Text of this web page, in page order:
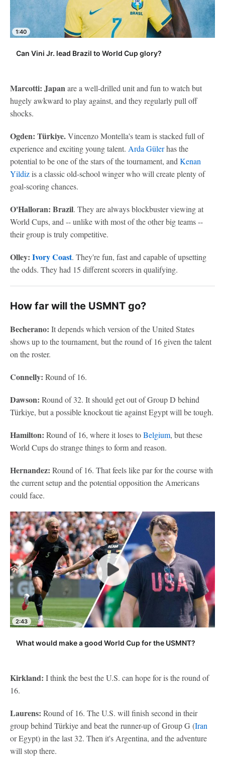
1:40
Can Vini Jr. lead Brazil to World Cup glory?
Marcotti: Japanare a well-drilled unit and fun to watch but
hugely awkward to play against, and they regularly pull off
shocks.
Ogden: Türkiye.Vincenzo Montella's team is stacked full of
experience and exciting young talent. Arda Gülerhas the
potential to be one of the stars of the tournament, andKenan
Yildizis a classic old-school winger who will create plenty of
goal-scoring chances.
O'Halloran: Brazil. They are always blockbuster viewing at
World Cups, and -- unlike with most of the other big teams --
their group is truly competitive.
Olley: Ivory Coast. They're fun, fast and capable of upsetting
the odds. They had 15 different scorers in qualifying.
How far will the USMNT go?
Becherano: It depends which version of the United States
shows up to the tournament, but the round of 16 given the talent
on the roster.
Connelly: Round of 16.
Dawson: Round of 32. It should get out of Group D behind
Türkiye, but a possible knockout tie against Egypt will be tough.
Hamilton: Round of 16, where it loses toBelgium, but these
World Cups do strange things to form and reason.
Hernandez: Round of 16. That feels like par for the course with
the current setup and the potential opposition the Americans
could face.
2:43
What would make a good World Cup for the USMNT?
Kirkland: I think the best the U.S. can hope for is the round of
16.
Laurens: Round of 16. The U.S. will finish second in their
group behind Türkiye and beat the runner-up of Group G (Iran
or Egypt) in the last 32. Then it's Argentina, and the adventure
will stop there.